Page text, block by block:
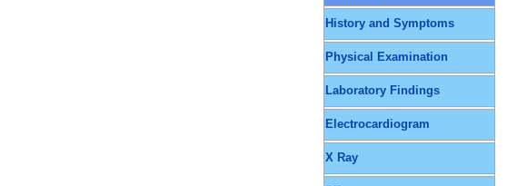
History and Symptoms
Physical Examination
Laboratory Findings
Electrocardiogram
X Ray